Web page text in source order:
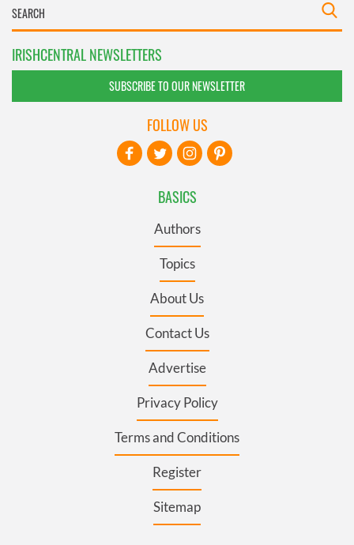
IRISHCENTRAL NEWSLETTERS
SUBSCRIBE TO OUR NEWSLETTER
BASICS
Authors
Topics
About Us
Contact Us
Advertise
Privacy Policy
Terms and Conditions
Register
Sitemap
FOLLOW US